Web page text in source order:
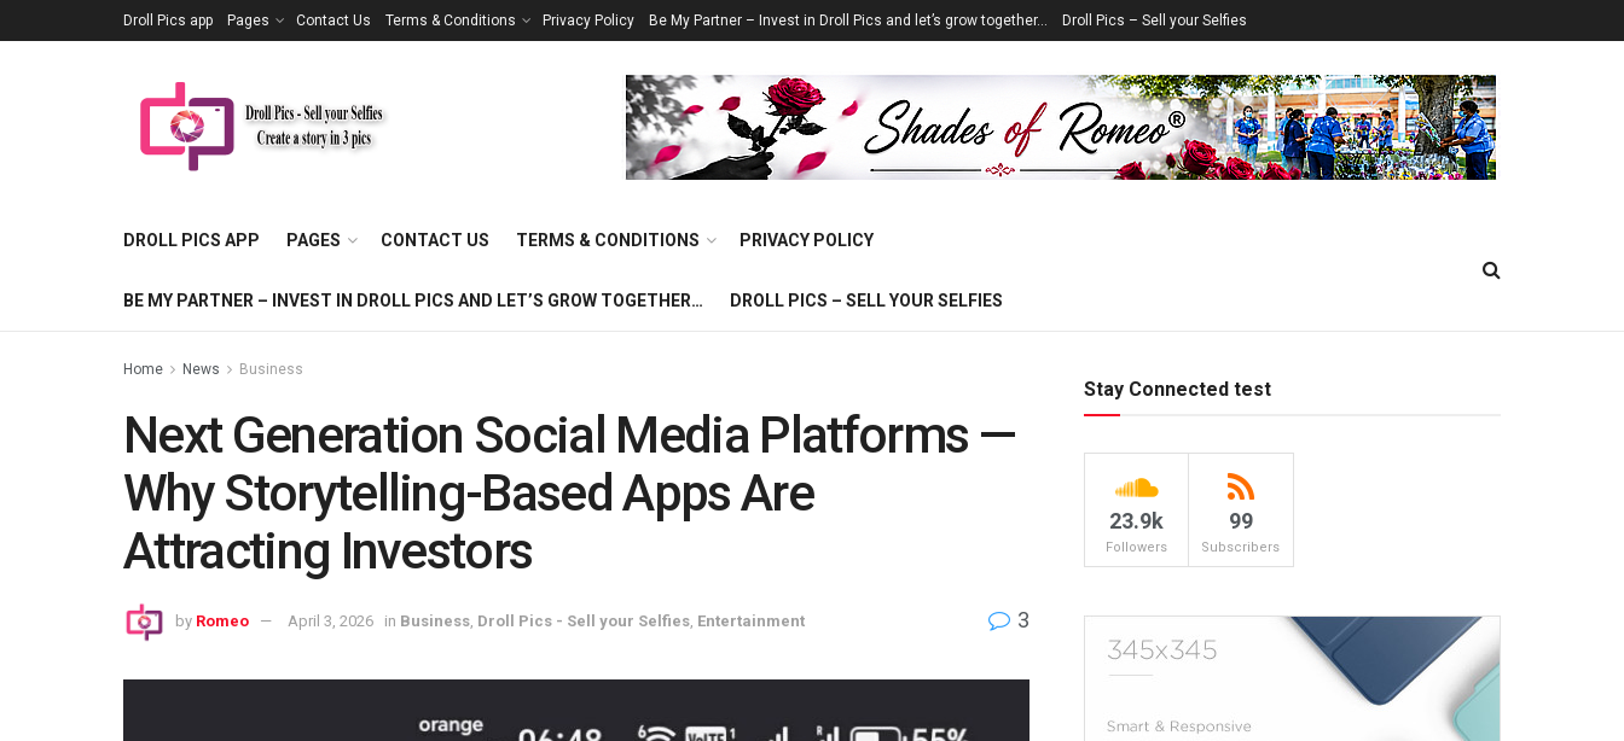
Droll Pics app Pages Contact Us Terms & Conditions Privacy Policy Be My Partner – Invest in Droll Pics and let’s grow together… Droll Pics – Sell your Selfies
DROLL PICS APP PAGES CONTACT US TERMS & CONDITIONS PRIVACY POLICY
BE MY PARTNER – INVEST IN DROLL PICS AND LET’S GROW TOGETHER… DROLL PICS – SELL YOUR SELFIES
Home News Business
Next Generation Social Media Platforms —
Why Storytelling-Based Apps Are
Attracting Investors
by Romeo April 3, 2026 in Business Droll Pics - Sell your Selfies Entertainment 3
Stay Connected test
23.9k
Followers
99
Subscribers